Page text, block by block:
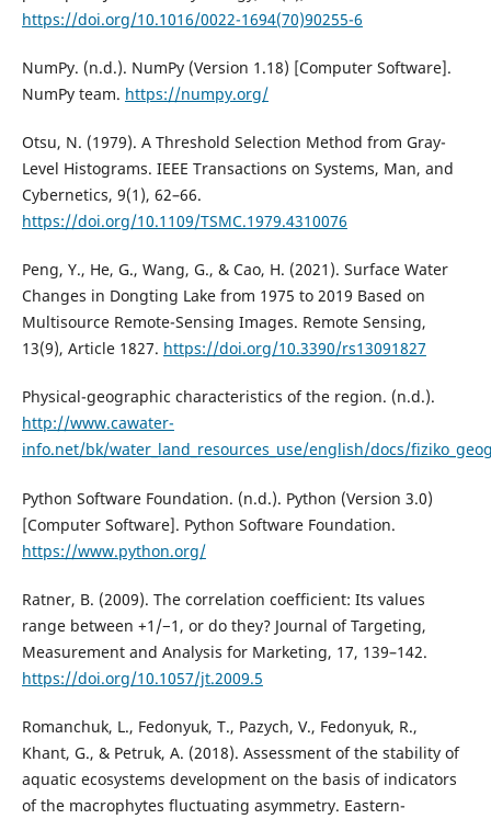
https://doi.org/10.1016/0022-1694(70)90255-6
NumPy. (n.d.). NumPy (Version 1.18) [Computer Software].
NumPy team. https://numpy.org/
Otsu, N. (1979). A Threshold Selection Method from Gray-
Level Histograms. IEEE Transactions on Systems, Man, and
Cybernetics, 9(1), 62–66.
https://doi.org/10.1109/TSMC.1979.4310076
Peng, Y., He, G., Wang, G., & Cao, H. (2021). Surface Water
Changes in Dongting Lake from 1975 to 2019 Based on
Multisource Remote-Sensing Images. Remote Sensing,
13(9), Article 1827. https://doi.org/10.3390/rs13091827
Physical-geographic characteristics of the region. (n.d.).
http://www.cawater-
info.net/bk/water_land_resources_use/english/docs/
Python Software Foundation. (n.d.). Python (Version 3.0)
[Computer Software]. Python Software Foundation.
https://www.python.org/
Ratner, B. (2009). The correlation coefficient: Its values
range between +1/−1, or do they? Journal of Targeting,
Measurement and Analysis for Marketing, 17, 139–142.
https://doi.org/10.1057/jt.2009.5
Romanchuk, L., Fedonyuk, T., Pazych, V., Fedonyuk, R.,
Khant, G., & Petruk, A. (2018). Assessment of the stability of
aquatic ecosystems development on the basis of indicators
of the macrophytes fluctuating asymmetry. Eastern-